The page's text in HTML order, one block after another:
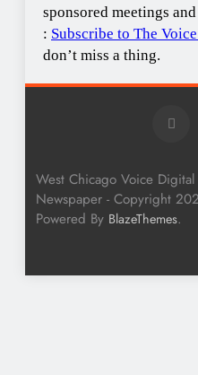
sponsored meetings
: Subscribe to The
don’t miss a thing.
West Chicago Voice Digital
Newspaper - Copyright
Powered By BlazeThemes.